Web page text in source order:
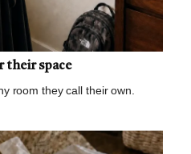
their space
room they call their own.